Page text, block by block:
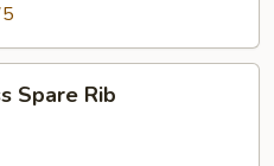
Spare Rib